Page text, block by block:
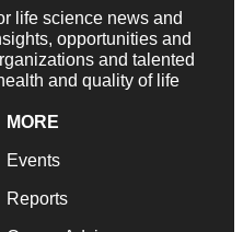
life science news and
opportunities and
and talented
and quality of life
MORE
Events
Reports